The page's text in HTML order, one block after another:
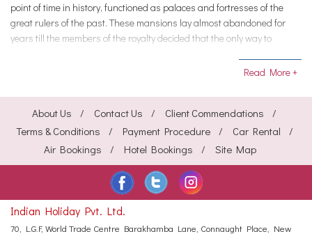
point of time in history, functioned as palaces and fortresses of the
great rulers of the past. These mansions lay almost abandoned for
years till the members of the royalty decided that the only way to
grandeur that is evocative of the lavish lifestyle of the powerful rulers of
yesteryears. Regal décor, typical Gujarati ambience and royal care
showered upon you are the trademarks of these hotels and resorts.
Food at the heritage hotels in Bhavnagar include an eclectic variety of
deliciously spiced dishes that recreate the traditional Gujrat regalia.
These hotels have played hosts to the board meetings, conferences
and office parties for various multi-national companies, besides being
favorite holiday jaunts for family and friend vacations.
Read More +
About Us Contact Us
Client Commendations
Terms & Conditions
Payment Procedure
Car Rental
Air Bookings
Hotel Bookings Site Map
Indian Holiday Pvt. Ltd.
70, L.G.F, World Trade Centre Barakhamba Lane, Connaught Place, New